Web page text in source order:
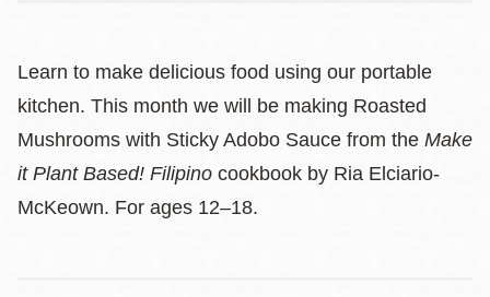
Learn to make delicious food using our portable
kitchen. This month we will be making Roasted
Mushrooms with Sticky Adobo Sauce from the Make
it Plant Based! Filipino cookbook by Ria Elciario-
McKeown. For ages 12–18.